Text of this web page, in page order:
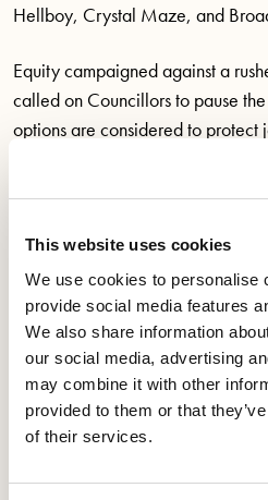
This website uses cookies
We use cookies to personalise
provide social media features
We also share information
our social media, advertising
may combine it with other
provided to them or that
of their services.
Hellboy, Crystal Maze, and
Equity campaigned against a
called on Councillors to pause
options are considered to protect
sector. Over 1,000 emails were
supporters to Bristol City
On 11 October Equity officials
Economy of Place at Bristol City
proposal. At the meeting Alex
Yard Studios makes a profit and
It also became clear that many of
reports and strategy documents
the public, and possibly even
current administration.